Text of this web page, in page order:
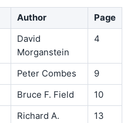
Author
Page
David
Morganstein
4
Peter Combes
9
Bruce F. Field
10
Richard A.
13